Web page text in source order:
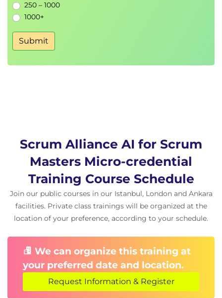
250 – 1000
1000+
Submit
Scrum Alliance AI for Scrum
Masters Micro-credential
Training Course Schedule
Join our public courses in our Istanbul, London and Ankara
facilities. Private class trainings will be organized at the
location of your preference, according to your schedule.
We can organize this training at
your preferred date and location.
Request Information & Register